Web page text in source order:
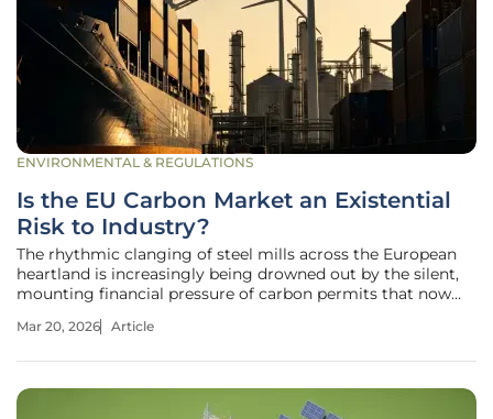
ENVIRONMENTAL & REGULATIONS
Is the EU Carbon Market an Existential
Risk to Industry?
The rhythmic clanging of steel mills across the European
heartland is increasingly being drowned out by the silent,
mounting financial pressure of carbon permits that now
manufacturing legacy. What began as a pioneering market
Mar 20, 2026 Article